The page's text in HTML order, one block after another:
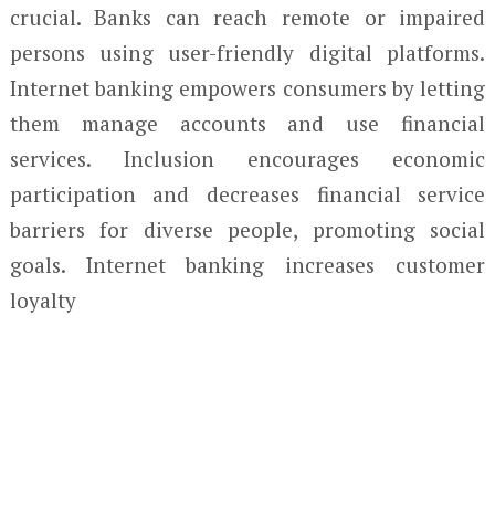
crucial. Banks can reach remote or impaired
persons using user-friendly digital platforms.
Internet banking empowers consumers by letting
them manage accounts and use financial
services. Inclusion encourages economic
participation and decreases financial service
barriers for diverse people, promoting social
goals. Internet banking increases customer
loyalty